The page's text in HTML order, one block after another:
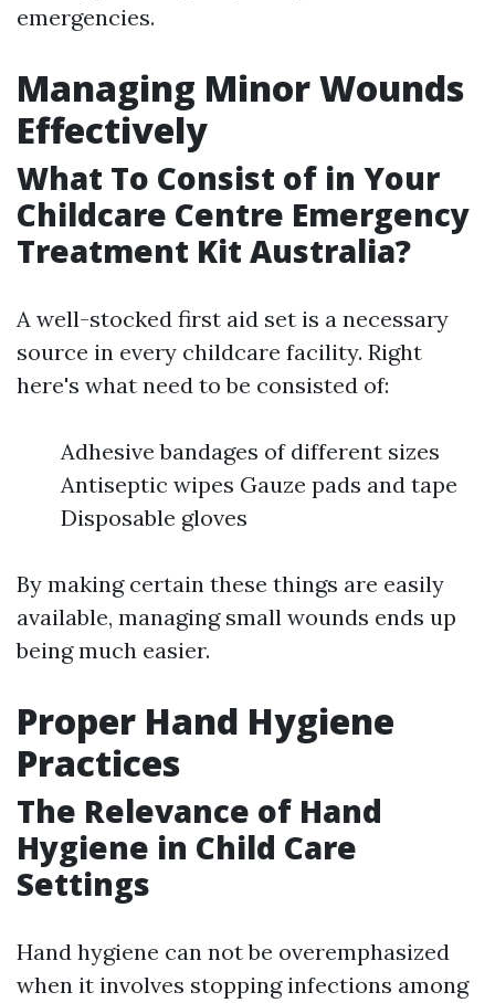
emergencies.
Managing Minor Wounds
Effectively
What To Consist of in Your
Childcare Centre Emergency
Treatment Kit Australia?
A well-stocked first aid set is a necessary
source in every childcare facility. Right
here's what need to be consisted of:
Adhesive bandages of different sizes
Antiseptic wipes Gauze pads and tape
Disposable gloves
By making certain these things are easily
available, managing small wounds ends up
being much easier.
Proper Hand Hygiene
Practices
The Relevance of Hand
Hygiene in Child Care
Settings
Hand hygiene can not be overemphasized
when it involves stopping infections among